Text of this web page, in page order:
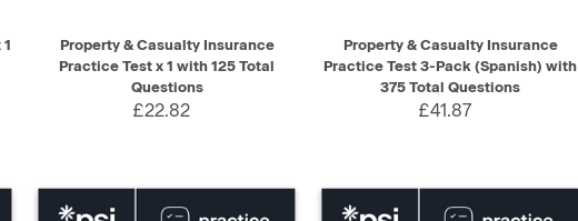
Property & Casualty Insurance
Practice Test x 1 with 125 Total
Questions
£22.82
Property & Casualty Insurance
Practice Test 3-Pack (Spanish) with
375 Total Questions
£41.87